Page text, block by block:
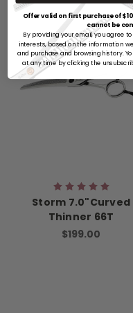
Storm 7.0"Curved
Thinner 66T
$199.00
Offer valid on first purchase of
cannot be
By providing your email, you agree
interests, based on the information
and purchase and browsing history.
at any time by clicking the